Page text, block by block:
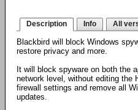
Description Info All
Blackbird will block Windows
restore privacy and more.
It will block spyware on both the
network level, without editing the
firewall settings and remove all
updates.